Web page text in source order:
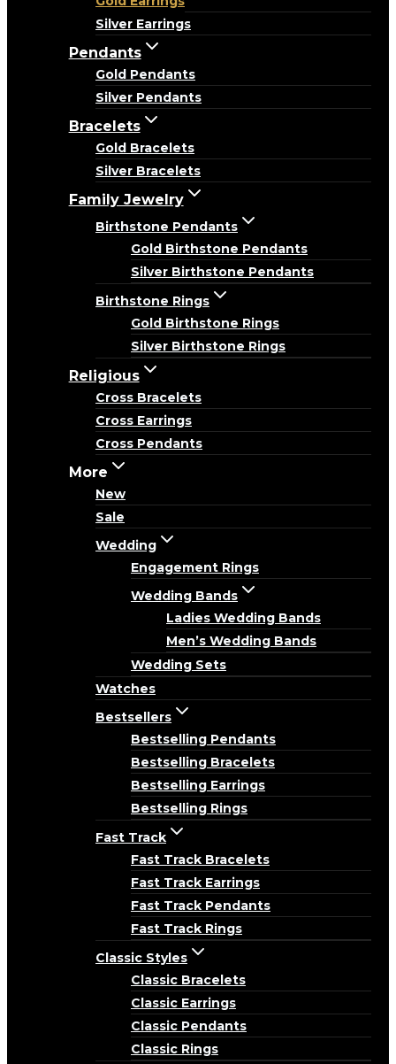
Silver Earrings
Pendants
Gold Pendants
Silver Pendants
Bracelets
Gold Bracelets
Silver Bracelets
Family Jewelry
Birthstone Pendants
Gold Birthstone Pendants
Silver Birthstone Pendants
Birthstone Rings
Gold Birthstone Rings
Silver Birthstone Rings
Religious
Cross Bracelets
Cross Earrings
Cross Pendants
More
New
Sale
Wedding
Engagement Rings
Wedding Bands
Ladies Wedding Bands
Men’s Wedding Bands
Wedding Sets
Watches
Bestsellers
Bestselling Pendants
Bestselling Bracelets
Bestselling Earrings
Bestselling Rings
Fast Track
Fast Track Bracelets
Fast Track Earrings
Fast Track Pendants
Fast Track Rings
Classic Styles
Classic Bracelets
Classic Earrings
Classic Pendants
Classic Rings